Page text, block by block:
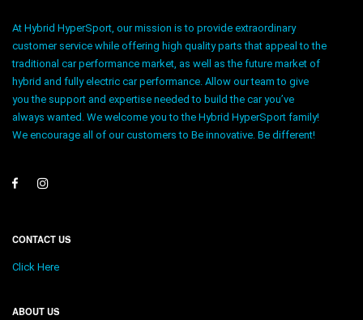
At Hybrid HyperSport, our mission is to provide extraordinary
customer service while offering high quality parts that appeal to the
traditional car performance market, as well as the future market of
hybrid and fully electric car performance. Allow our team to give
you the support and expertise needed to build the car you’ve
always wanted. We welcome you to the Hybrid HyperSport family!
We encourage all of our customers to Be innovative. Be different!
CONTACT US
Click Here
ABOUT US